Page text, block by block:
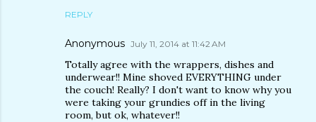
REPLY
Anonymous July 11, 2014 at 11:42 AM
Totally agree with the wrappers, dishes and
underwear!! Mine shoved EVERYTHING under
the couch! Really? I don't want to know why you
were taking your grundies off in the living
room, but ok, whatever!!